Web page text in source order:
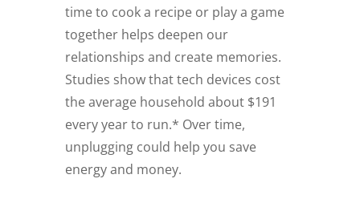
time to cook a recipe or play a game
together helps deepen our
relationships and create memories.
Studies show that tech devices cost
the average household about $191
every year to run.* Over time,
unplugging could help you save
energy and money.